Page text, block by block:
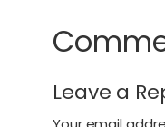
Leave a